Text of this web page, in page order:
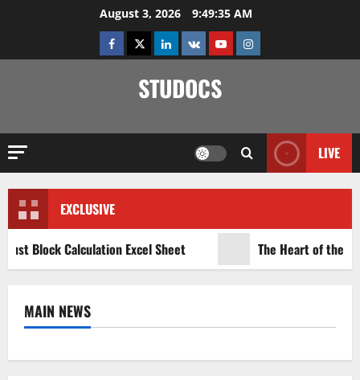
August 3, 2026 9:49:35 AM
Facebook
TwitterLinkedin
VK YoutubeInstagram
STUDOCS
LIVE
EXCLUSIVE
Block Calculation Excel Sheet The Heart of the
MAIN NEWS